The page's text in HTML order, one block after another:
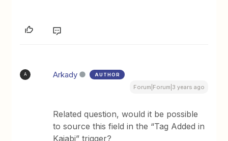
A Arkady AUTHOR
Forum|Forum|3 years ago
Related question, would it be possible
to source this field in the “Tag Added in
Kajabi” trigger?